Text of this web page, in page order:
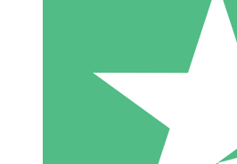
Individual
Pay as you go with download
1 Download